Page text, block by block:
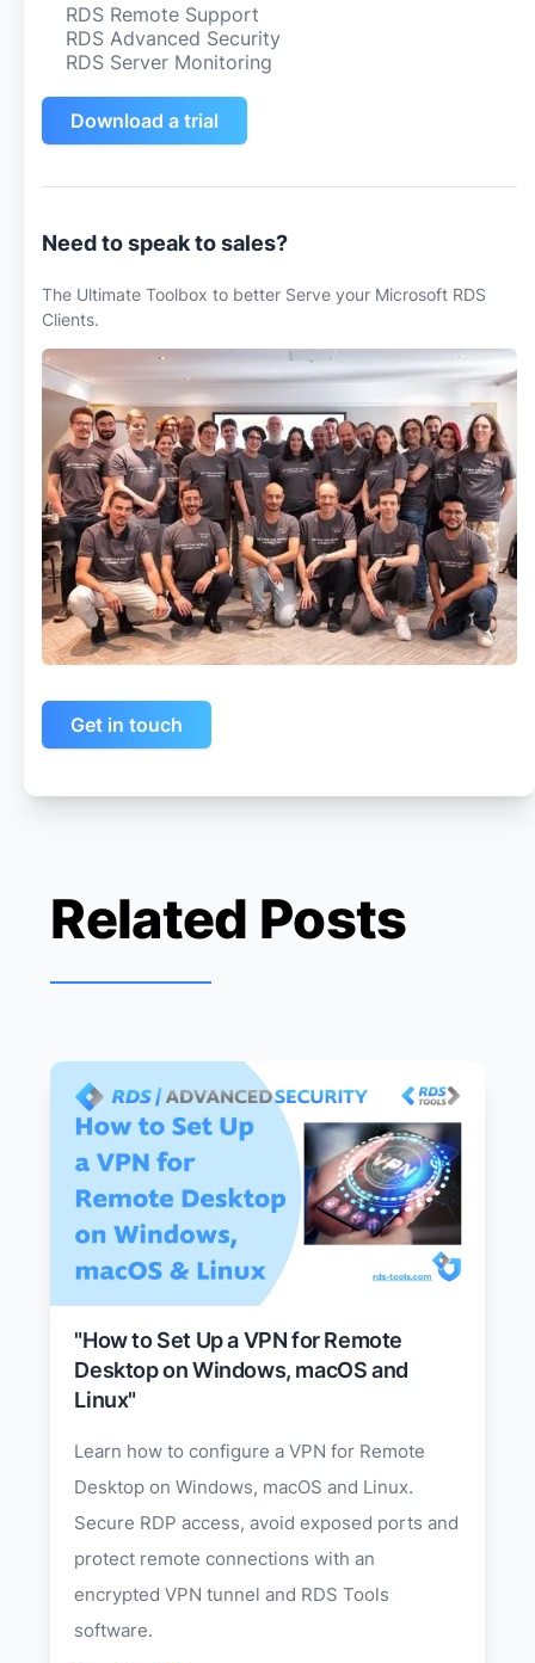
RDS Remote Support
RDS Advanced Security
RDS Server Monitoring
Download a trial
Need to speak to sales?
The Ultimate Toolbox to better Serve your Microsoft RDS
Clients.
Get in touch
Related Posts
"How to Set Up a VPN for Remote
Desktop on Windows, macOS and
Linux"
Learn how to configure a VPN for Remote
Desktop on Windows, macOS and Linux.
Secure RDP access, avoid exposed ports and
protect remote connections with an
encrypted VPN tunnel and RDS Tools
software.